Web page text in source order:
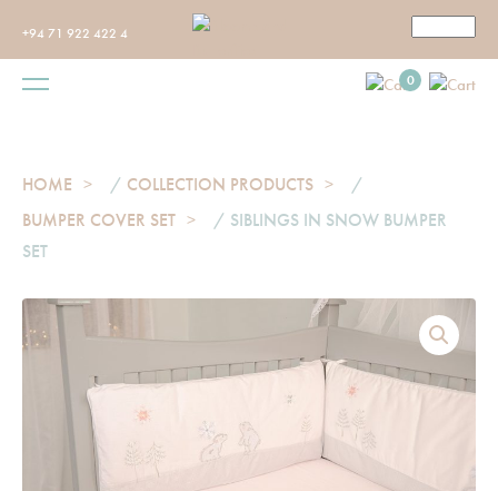
+94 71 922 422 4
0
HOME / COLLECTION PRODUCTS
/
BUMPER COVER SET
/ SIBLINGS IN SNOW BUMPER
SET